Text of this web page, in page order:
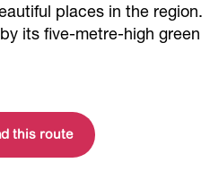
places in the region.
its five-metre-high green
this route